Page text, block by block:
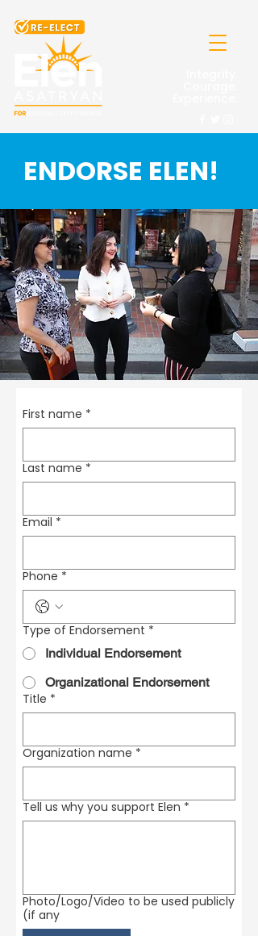
ENDORSE ELEN!
First name *
Last name *
Email *
Phone *
Type of Endorsement *
Individual Endorsement
Organizational Endorsement
Title *
Organization name *
Tell us why you support Elen *
Photo/Logo/Video to be used publicly
(if any